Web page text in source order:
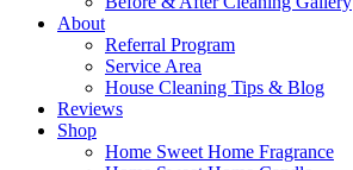
About
Referral Program
Service Area
House Cleaning Tips & Blog
Reviews
Shop
Home Sweet Home Fragrance